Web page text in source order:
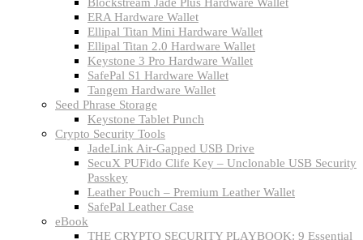
ERA Hardware Wallet
Ellipal Titan Mini Hardware Wallet
Ellipal Titan 2.0 Hardware Wallet
Keystone 3 Pro Hardware Wallet
SafePal S1 Hardware Wallet
Tangem Hardware Wallet
Seed Phrase Storage
Keystone Tablet Punch
Crypto Security Tools
JadeLink Air-Gapped USB Drive
SecuX PUFido Clife Key – Unclonable USB Security
Passkey
Leather Pouch – Premium Leather Wallet
SafePal Leather Case
eBook
THE CRYPTO SECURITY PLAYBOOK: 9 Essential